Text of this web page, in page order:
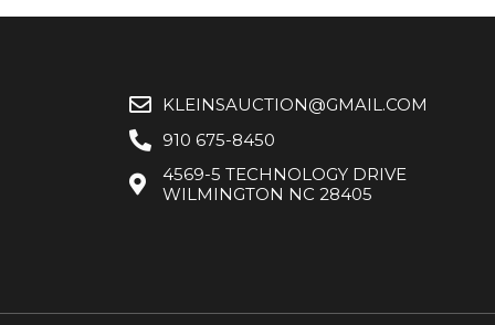
KLEINSAUCTION@GMAIL.COM
910 675-8450
4569-5 TECHNOLOGY DRIVE
WILMINGTON NC 28405